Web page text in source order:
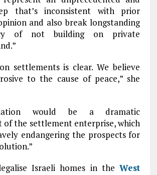
that’s inconsistent with prior
and also break longstanding
of not building on private
settlements is clear. We believe
to the cause of peace,” she
would be a dramatic
of the settlement enterprise, which
endangering the prospects for
Israeli homes in theWest